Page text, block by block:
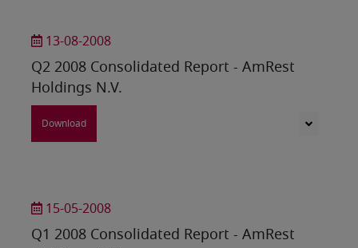
13-08-2008
Q2 2008 Consolidated Report - AmRest
Holdings N.V.
Download
15-05-2008
Q1 2008 Consolidated Report - AmRest